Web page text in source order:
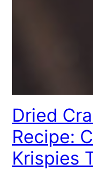
Dried
Recipe:
Krispies